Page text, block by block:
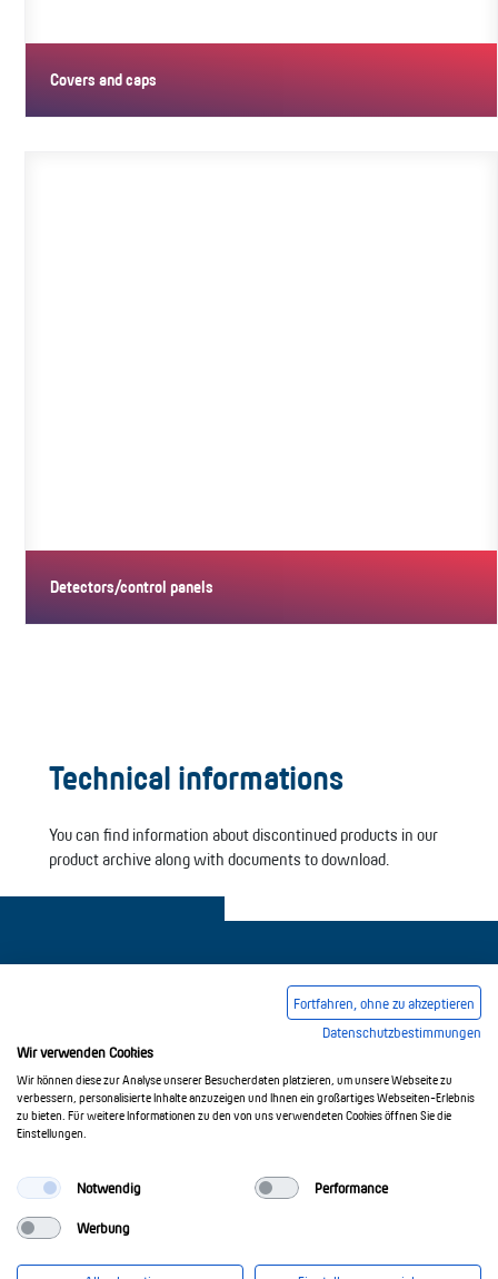
Covers and caps
Detectors/control panels
Technical informations
You can find information about discontinued products in our
product archive along with documents to download.
Common Conditions Of Trading
Privacy Policy
© 2017-2026 Doepke Schaltgeräte GmbH
Stellmacherstr. 11
Fortfahren, ohne zu akzeptieren
Datenschutzbestimmungen
Wir verwenden Cookies
Wir können diese zur Analyse unserer Besucherdaten platzieren, um unsere Webseite zu
verbessern, personalisierte Inhalte anzuzeigen und Ihnen ein großartiges Webseiten-Erlebnis
zu bieten. Für weitere Informationen zu den von uns verwendeten Cookies öffnen Sie die
Einstellungen.
Notwendig Performance
Werbung